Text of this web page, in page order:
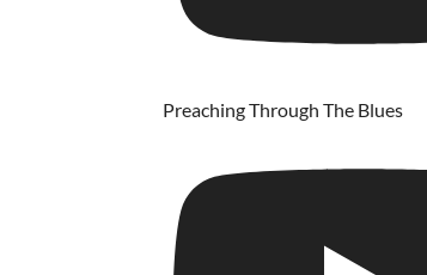
Preaching Through The Blues